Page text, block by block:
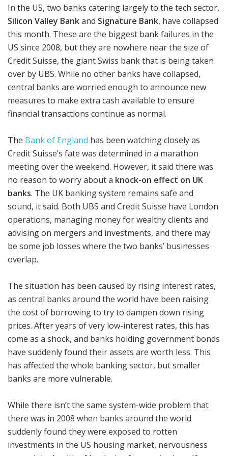
In the US, two banks catering largely to the tech sector,
Silicon Valley Bankand Signature Bank, have collapsed
this month. These are the biggest bank failures in the
US since 2008, but they are nowhere near the size of
Credit Suisse, the giant Swiss bank that is being taken
over by UBS. While no other banks have collapsed,
central banks are worried enough to announce new
measures to make extra cash available to ensure
financial transactions continue as normal.
The Bank of England has been watching closely as
Credit Suisse’s fate was determined in a marathon
meeting over the weekend. However, it said there was
no reason to worry about a knock-on effect on UK
banks. The UK banking system remains safe and
sound, it said. Both UBS and Credit Suisse have London
operations, managing money for wealthy clients and
advising on mergers and investments, and there may
be some job losses where the two banks’ businesses
overlap.
The situation has been caused by rising interest rates,
as central banks around the world have been raising
the cost of borrowing to try to dampen down rising
prices. After years of very low-interest rates, this has
come as a shock, and banks holding government bonds
have suddenly found their assets are worth less. This
has affected the whole banking sector, but smaller
banks are more vulnerable.
While there isn’t the same system-wide problem that
there was in 2008 when banks around the world
suddenly found they were exposed to rotten
investments in the US housing market, nervousness